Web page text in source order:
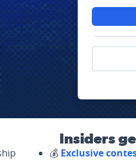
Insiders
💰 Exclusive